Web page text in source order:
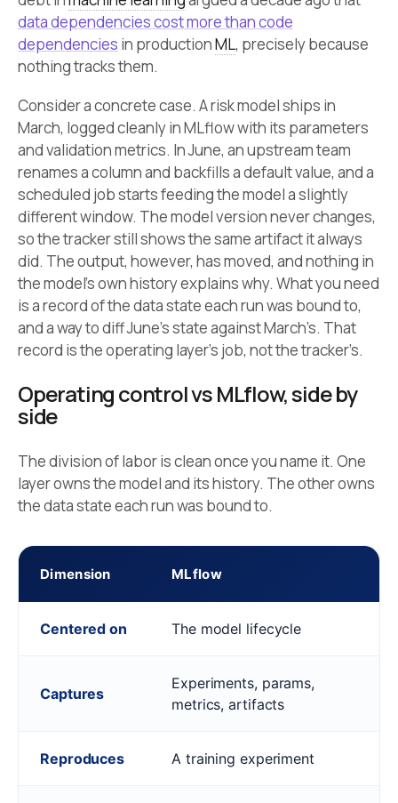
data dependencies cost more than code
dependencies in productionML, precisely because
nothing tracks them.
Consider a concrete case. A risk model ships in
March, logged cleanly in MLflow with its parameters
and validation metrics. In June, an upstream team
renames a column and backfills a default value, and a
scheduled job starts feeding the model a slightly
different window. The model version never changes,
so the tracker still shows the same artifact it always
did. The output, however, has moved, and nothing in
the model’s own history explains why. What you need
is a record of the data state each run was bound to,
and a way to diff June’s state against March’s. That
record is the operating layer’s job, not the tracker’s.
Operating control vs MLflow, side by
side
The division of labor is clean once you name it. One
layer owns the model and its history. The other owns
the data state each run was bound to.
Dimension MLflow
Centered on The model lifecycle
Captures
Experiments, params,
metrics, artifacts
Reproduces A training experiment